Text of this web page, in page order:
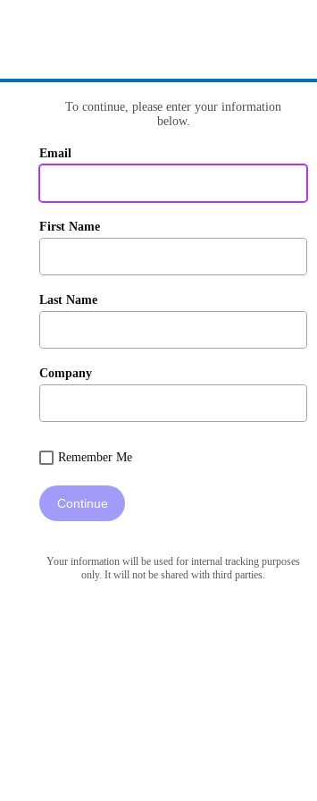
To continue, please enter your information
below.
Email
First Name
Last Name
Company
Remember Me
Continue
Your information will be used for internal tracking purposes
only. It will not be shared with third parties.